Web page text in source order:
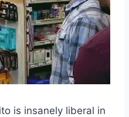
is insanely liberal in